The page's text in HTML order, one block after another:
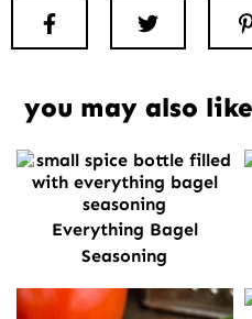
Facebook
you may also
Everything Bagel
Seasoning